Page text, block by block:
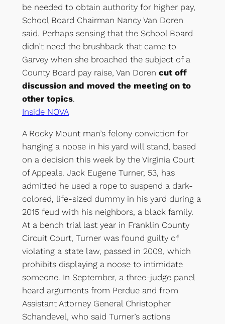
be needed to obtain authority for higher pay,
School Board Chairman Nancy Van Doren
said. Perhaps sensing that the School Board
didn’t need the brushback that came to
Garvey when she broached the subject of a
County Board pay raise, Van Doren cut off
discussion and moved the meeting on to
other topics.
Inside NOVA
A Rocky Mount man’s felony conviction for
hanging a noose in his yard will stand, based
on a decision this week by the Virginia Court
of Appeals. Jack Eugene Turner, 53, has
admitted he used a rope to suspend a dark-
colored, life-sized dummy in his yard during a
2015 feud with his neighbors, a black family.
At a bench trial last year in Franklin County
Circuit Court, Turner was found guilty of
violating a state law, passed in 2009, which
prohibits displaying a noose to intimidate
someone. In September, a three-judge panel
heard arguments from Perdue and from
Assistant Attorney General Christopher
Schandevel, who said Turner’s actions